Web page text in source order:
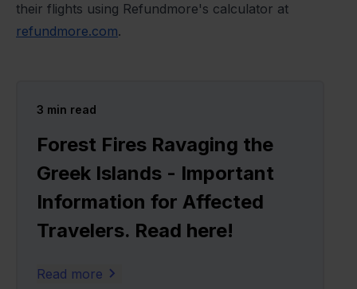
their flights using Refundmore's calculator at
refundmore.com.
3 min read
Forest Fires Ravaging the
Greek Islands - Important
Information for Affected
Travelers. Read here!
Read more